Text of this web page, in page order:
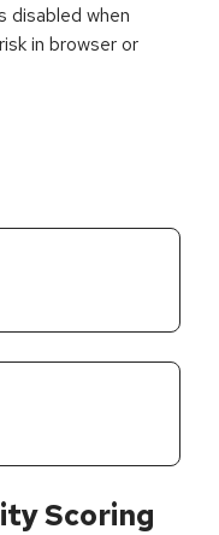
disabled when
in browser or
Scoring